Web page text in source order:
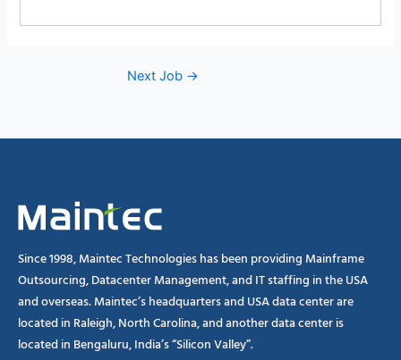
Next Job →
Since 1998, Maintec Technologies has been providing Mainframe
Outsourcing, Datacenter Management, and IT staffing in the USA
and overseas. Maintec’s headquarters and USA data center are
located in Raleigh, North Carolina, and another data center is
located in Bengaluru, India’s “Silicon Valley”.